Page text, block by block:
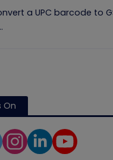
a UPC barcode to
On